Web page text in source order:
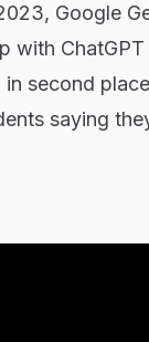
Google
with
second
saying